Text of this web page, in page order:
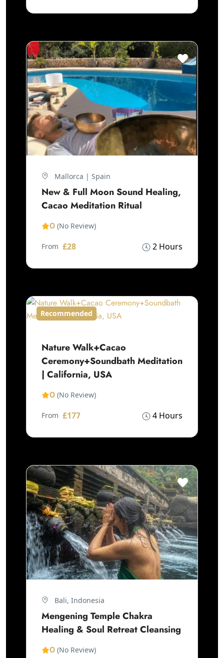
Mallorca | Spain
New & Full Moon Sound Healing,
Cacao Meditation Ritual
0 (No Review)
2 Hours
From £28
Recommended
Nature Walk+Cacao
Ceremony+Soundbath Meditation
| California, USA
0 (No Review)
4 Hours
From £177
Bali, Indonesia
Mengening Temple Chakra
Healing & Soul Retreat Cleansing
0 (No Review)